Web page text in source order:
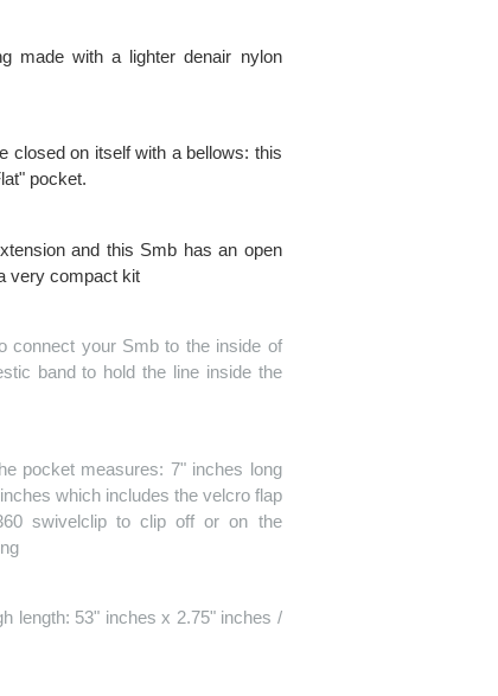
made with a lighter denair nylon
closed on itself with a bellows: this
pocket.
and this Smb has an open
very compact kit
connect your Smb to the inside of
band to hold the line inside the
pocket measures: 7" inches long
which includes the velcro flap
swivelclip to clip off or on the
length: 53" inches x 2.75" inches /